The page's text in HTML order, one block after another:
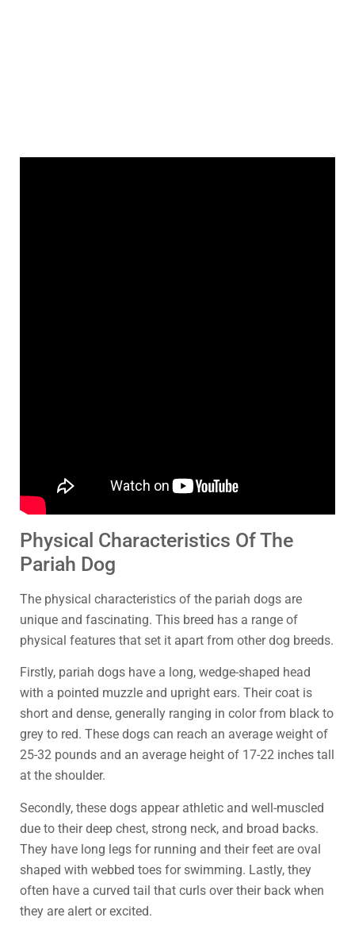
Physical Characteristics Of The
Pariah Dog
The physical characteristics of the pariah dogs are
unique and fascinating. This breed has a range of
physical features that set it apart from other dog breeds.
Firstly, pariah dogs have a long, wedge-shaped head
with a pointed muzzle and upright ears. Their coat is
short and dense, generally ranging in color from black to
grey to red. These dogs can reach an average weight of
25-32 pounds and an average height of 17-22 inches tall
at the shoulder.
Secondly, these dogs appear athletic and well-muscled
due to their deep chest, strong neck, and broad backs.
They have long legs for running and their feet are oval
shaped with webbed toes for swimming. Lastly, they
often have a curved tail that curls over their back when
they are alert or excited.